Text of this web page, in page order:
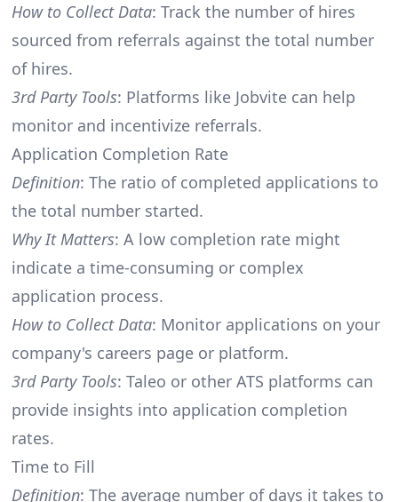
How to Collect Data: Track the number of hires
sourced from referrals against the total number
of hires.
3rd Party Tools: Platforms like Jobvite can help
monitor and incentivize referrals.
Application Completion Rate
Definition: The ratio of completed applications to
the total number started.
Why It Matters: A low completion rate might
indicate a time-consuming or complex
application process.
How to Collect Data: Monitor applications on your
company's careers page or platform.
3rd Party Tools: Taleo or other ATS platforms can
provide insights into application completion
rates.
Time to Fill
Definition: The average number of days it takes to